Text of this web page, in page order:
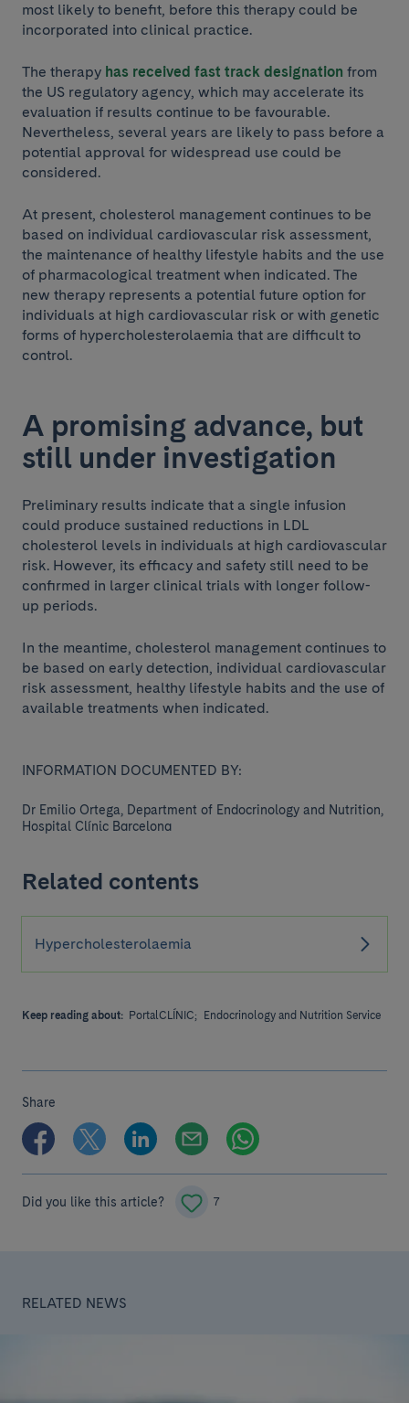
most likely to benefit, before this therapy could be
incorporated into clinical practice.
The therapy has received fast track designation from
the US regulatory agency, which may accelerate its
evaluation if results continue to be favourable.
Nevertheless, several years are likely to pass before a
potential approval for widespread use could be
considered.
At present, cholesterol management continues to be
based on individual cardiovascular risk assessment,
the maintenance of healthy lifestyle habits and the use
of pharmacological treatment when indicated. The
new therapy represents a potential future option for
individuals at high cardiovascular risk or with genetic
forms of hypercholesterolaemia that are difficult to
control.
A promising advance, but
still under investigation
Preliminary results indicate that a single infusion
could produce sustained reductions in LDL
cholesterol levels in individuals at high cardiovascular
risk. However, its efficacy and safety still need to be
confirmed in larger clinical trials with longer follow-
up periods.
In the meantime, cholesterol management continues to
be based on early detection, individual cardiovascular
risk assessment, healthy lifestyle habits and the use of
available treatments when indicated.
INFORMATION DOCUMENTED BY:
Dr Emilio Ortega, Department of Endocrinology and Nutrition,
Hospital Clínic Barcelona
Related contents
Hypercholesterolaemia
Keep reading about: PortalCLÍNIC; Endocrinology and Nutrition Service
Share
Did you like this article? 7
RELATED NEWS